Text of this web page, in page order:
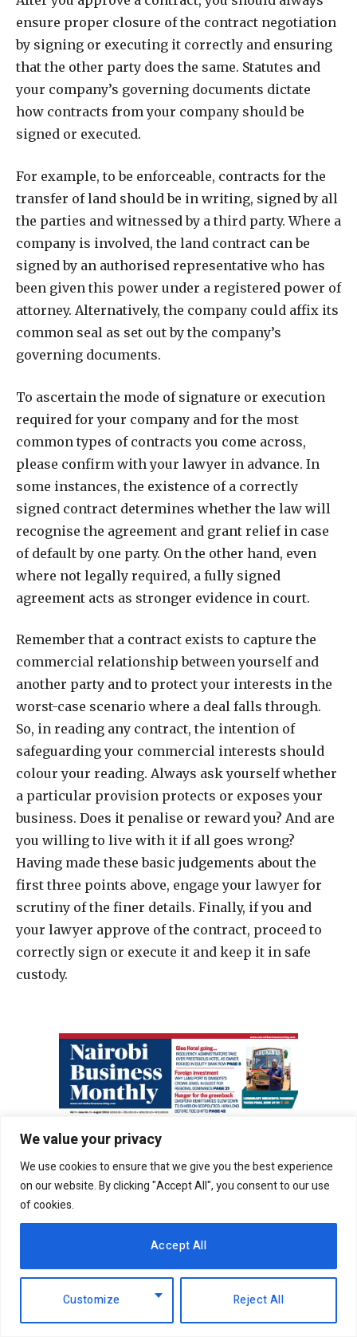
We value your privacy
We use cookies to ensure that we give you the best experience
on our website. By clicking "Accept All", you consent to our use
of cookies.
Customize Reject All
Accept All
ensure proper closure of the contract negotiation
by signing or executing it correctly and ensuring
that the other party does the same. Statutes and
your company’s governing documents dictate
how contracts from your company should be
signed or executed.
For example, to be enforceable, contracts for the
transfer of land should be in writing, signed by all
the parties and witnessed by a third party. Where a
company is involved, the land contract can be
signed by an authorised representative who has
been given this power under a registered power of
attorney. Alternatively, the company could affix its
common seal as set out by the company’s
governing documents.
To ascertain the mode of signature or execution
required for your company and for the most
common types of contracts you come across,
please confirm with your lawyer in advance. In
some instances, the existence of a correctly
signed contract determines whether the law will
recognise the agreement and grant relief in case
of default by one party. On the other hand, even
where not legally required, a fully signed
agreement acts as stronger evidence in court.
Remember that a contract exists to capture the
commercial relationship between yourself and
another party and to protect your interests in the
worst-case scenario where a deal falls through.
So, in reading any contract, the intention of
safeguarding your commercial interests should
colour your reading. Always ask yourself whether
a particular provision protects or exposes your
business. Does it penalise or reward you? And are
you willing to live with it if all goes wrong?
Having made these basic judgements about the
first three points above, engage your lawyer for
scrutiny of the finer details. Finally, if you and
your lawyer approve of the contract, proceed to
correctly sign or execute it and keep it in safe
custody.